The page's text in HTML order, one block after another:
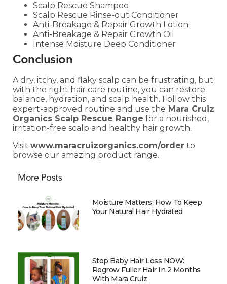
Scalp Rescue Shampoo
Scalp Rescue Rinse-out Conditioner
Anti-Breakage & Repair Growth Lotion
Anti-Breakage & Repair Growth Oil
Intense Moisture Deep Conditioner
Conclusion
A dry, itchy, and flaky scalp can be frustrating, but
with the right hair care routine, you can restore
balance, hydration, and scalp health. Follow this
expert-approved routine and use the Mara Cruiz
Organics Scalp Rescue Range for a nourished,
irritation-free scalp and healthy hair growth.
Visit www.maracruizorganics.com/order to
browse our amazing product range.
More Posts
Moisture Matters: How To Keep
Your Natural Hair Hydrated
Stop Baby Hair Loss NOW:
Regrow Fuller Hair In 2 Months
With Mara Cruiz